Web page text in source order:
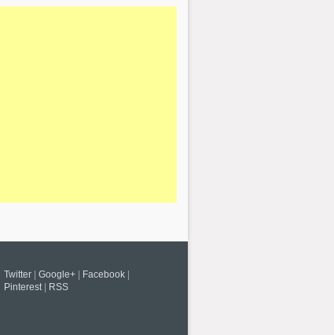
Twitter| Google+| Facebook|
Pinterest| RSS